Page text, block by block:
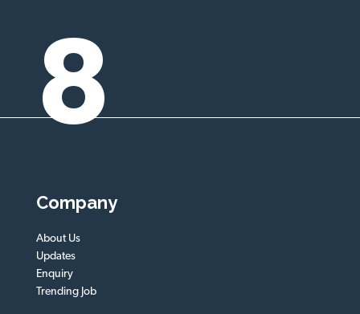
8
Company
About Us
Updates
Enquiry
Trending Job